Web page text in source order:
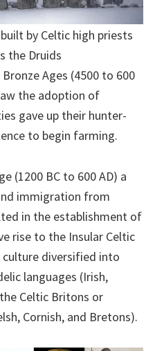
by Celtic high priests
the Druids
Ages (4500 to 600
the adoption of
gave up their hunter-
to begin farming.
(1200 BC to 600 AD) a
immigration from
in the establishment of
rise to the Insular Celtic
culture diversified into
languages (Irish,
Celtic Britons or
Cornish, and Bretons).